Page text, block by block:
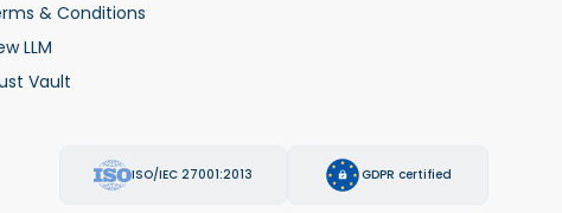
& Conditions
LLM
Vault
ISO/IEC 27001:2013 GDPR certified